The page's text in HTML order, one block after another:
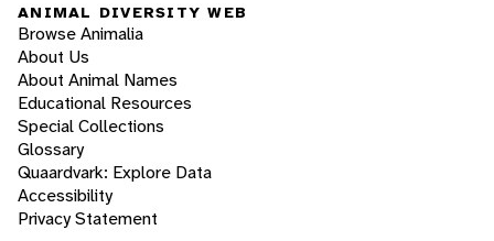
ANIMAL DIVERSITY WEB
Browse Animalia
About Us
About Animal Names
Educational Resources
Special Collections
Glossary
Quaardvark: Explore Data
Accessibility
Privacy Statement